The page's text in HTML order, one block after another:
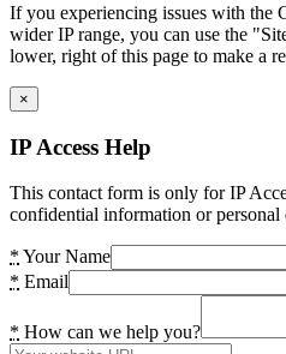
If you experiencing issues with the
wider IP range, you can use the
lower, right of this page to make a
×
IP Access Help
This contact form is only for IP
confidential information or personal
* Your Name
* Email
* How can we help you?